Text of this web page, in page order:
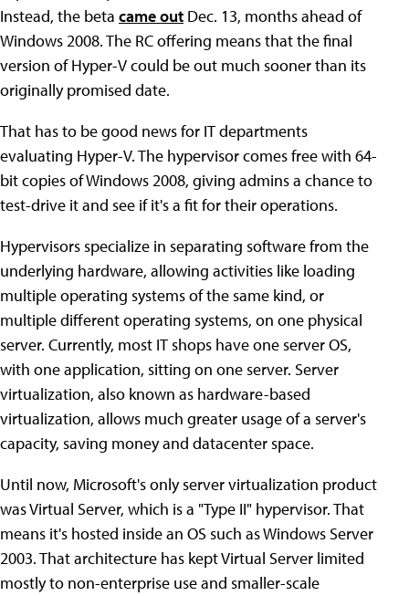
Instead, the beta came out Dec. 13, months ahead of
Windows 2008. The RC offering means that the final
version of Hyper-V could be out much sooner than its
originally promised date.
That has to be good news for IT departments
evaluating Hyper-V. The hypervisor comes free with 64-
bit copies of Windows 2008, giving admins a chance to
test-drive it and see if it's a fit for their operations.
Hypervisors specialize in separating software from the
underlying hardware, allowing activities like loading
multiple operating systems of the same kind, or
multiple different operating systems, on one physical
server. Currently, most IT shops have one server OS,
with one application, sitting on one server. Server
virtualization, also known as hardware-based
virtualization, allows much greater usage of a server's
capacity, saving money and datacenter space.
Until now, Microsoft's only server virtualization product
was Virtual Server, which is a "Type II" hypervisor. That
means it's hosted inside an OS such as Windows Server
2003. That architecture has kept Virtual Server limited
mostly to non-enterprise use and smaller-scale